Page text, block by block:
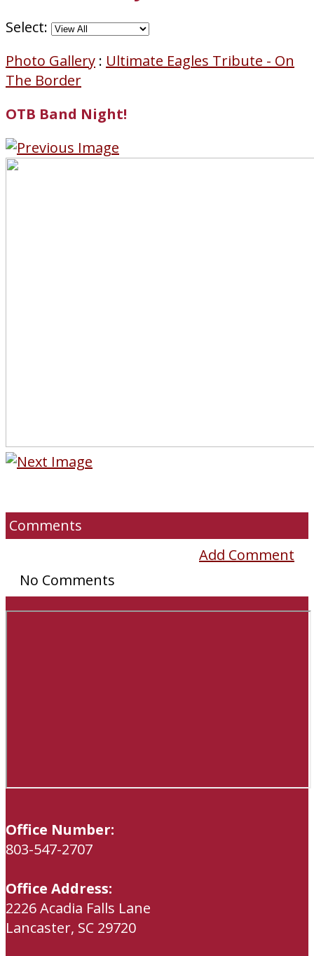
Select:
Photo Gallery : Ultimate Eagles Tribute - On
The Border
OTB Band Night!
Comments
Add Comment
No Comments
Office Number:
803-547-2707
Office Address:
2226 Acadia Falls Lane
Lancaster, SC 29720